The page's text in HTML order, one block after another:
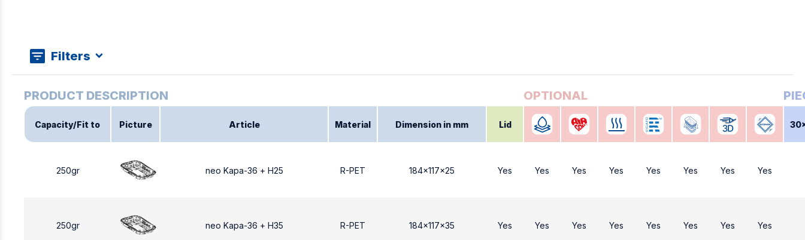
Filters
Capacity/Fit to Picture Article Material Dimension in mm Lid
250gr neo Kapa-36 + Η25 R-PET 184x117x25 Yes Yes Yes Yes Yes Yes Yes Yes
250gr neo Kapa-36 + Η35 R-PET 184x117x35 Yes Yes Yes Yes Yes Yes Yes Yes